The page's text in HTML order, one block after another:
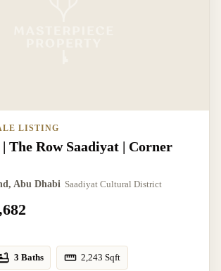
LISTING
The Row Saadiyat | Corner
Abu Dhabi Saadiyat Cultural District
3 Baths 2,243 Sqft